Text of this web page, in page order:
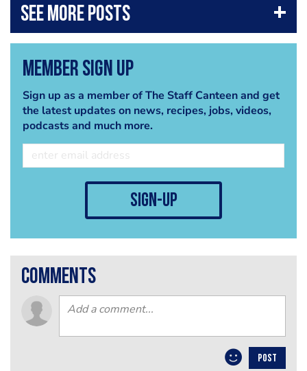
Member Sign Up
Sign up as a member of The Staff Canteen and get
the latest updates on news, recipes, jobs, videos,
podcasts and much more.
sign-up
comments
POST